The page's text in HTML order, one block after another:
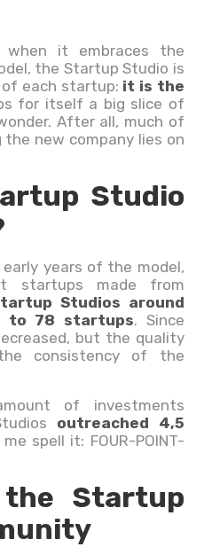
when it embraces the
the Startup Studio is
each startup: it is the
for itself a big slice of
After all, much of
new company lies on
Studio
years of the model,
startups made from
Studios around
to 78 startups. Since
but the quality
consistency of the
of investments
outreached 4,5
spell it: FOUR-POINT-
the Startup